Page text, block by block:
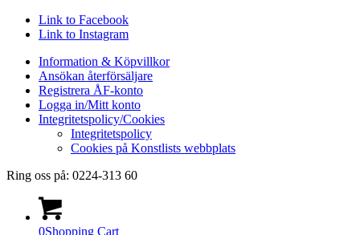
Link to Facebook
Link to Instagram
Information & Köpvillkor
Ansökan återförsäljare
Registrera ÅF-konto
Logga in/Mitt konto
Integritetspolicy/Cookies
Integritetspolicy
Cookies på Konstlists webbplats
Ring oss på: 0224-313 60
0Shopping Cart